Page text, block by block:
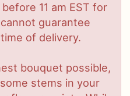
11 am EST for
guarantee
of delivery.
bouquet possible,
stems in your